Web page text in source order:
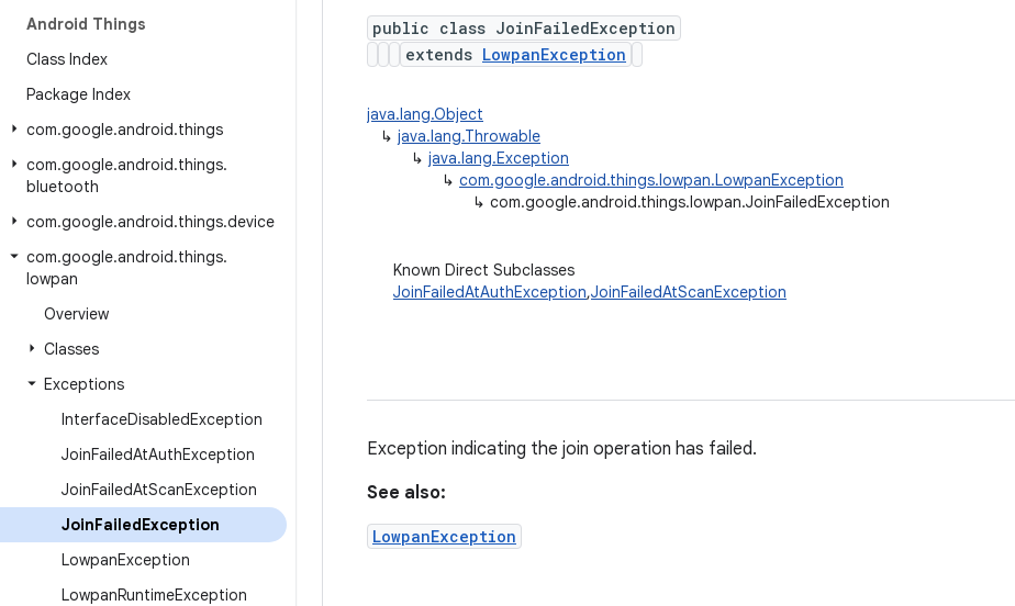
Android Things
Class Index
Package Index
com.google.android.things
com.google.android.things.
bluetooth
com.google.android.things.device
com.google.android.things.
lowpan
Overview
Classes
Exceptions
InterfaceDisabledException
JoinFailedAtAuthException
JoinFailedAtScanException
JoinFailedException
LowpanException
LowpanRuntimeException
public class JoinFailedException
extends LowpanException
java.lang.Object
↳ java.lang.Throwable
↳ java.lang.Exception
↳ com.google.android.things.lowpan.LowpanException
↳ com.google.android.things.lowpan.JoinFailedException
Known Direct Subclasses
JoinFailedAtAuthException,JoinFailedAtScanException
Exception indicating the join operation has failed.
See also:
LowpanException